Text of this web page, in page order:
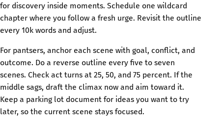
for discovery inside moments. Schedule one wildcard
chapter where you follow a fresh urge. Revisit the outline
every 10k words and adjust.
For pantsers, anchor each scene with goal, conflict, and
outcome. Do a reverse outline every five to seven
scenes. Check act turns at 25, 50, and 75 percent. If the
middle sags, draft the climax now and aim toward it.
Keep a parking lot document for ideas you want to try
later, so the current scene stays focused.